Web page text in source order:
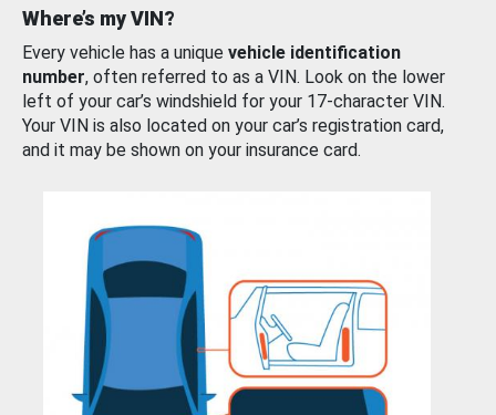
Where’s my VIN?
Every vehicle has a unique vehicle identification
number, often referred to as a VIN. Look on the lower
left of your car’s windshield for your 17-character VIN.
Your VIN is also located on your car’s registration card,
and it may be shown on your insurance card.